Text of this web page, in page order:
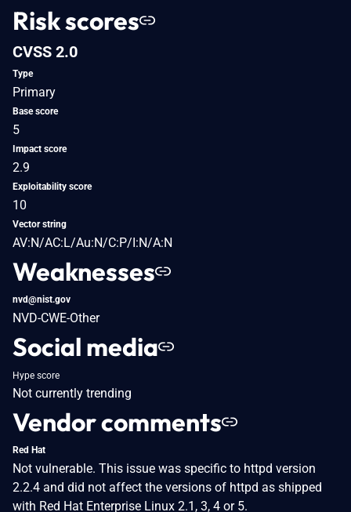
Risk scores
CVSS 2.0
Type
Primary
Base score
5
Impact score
2.9
Exploitability score
10
Vector string
AV:N/AC:L/Au:N/C:P/I:N/A:N
Weaknesses
nvd@nist.gov
NVD-CWE-Other
Social media
Hype score
Not currently trending
Vendor comments
Red Hat
Not vulnerable. This issue was specific to httpd version
2.2.4 and did not affect the versions of httpd as shipped
with Red Hat Enterprise Linux 2.1, 3, 4 or 5.